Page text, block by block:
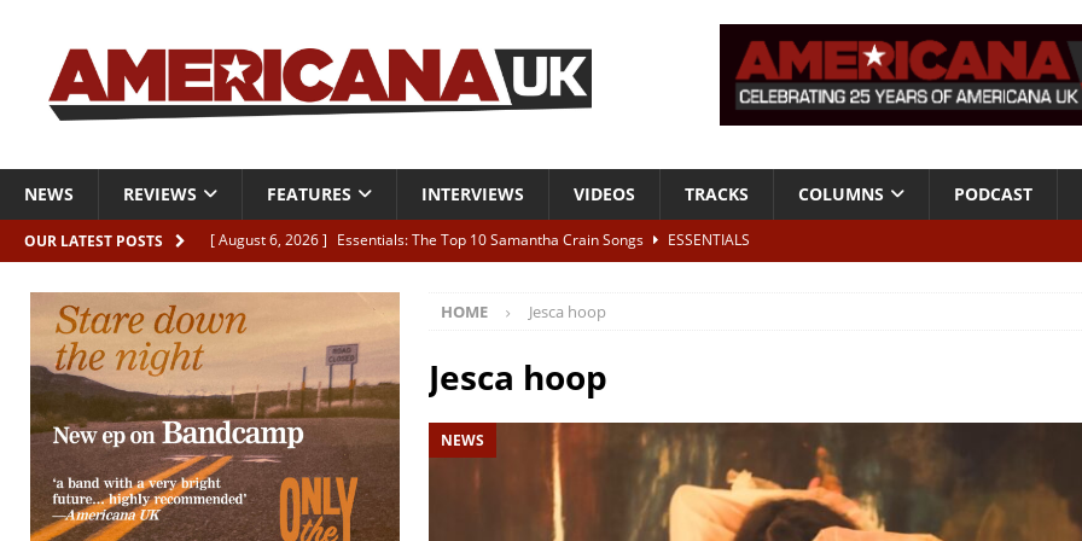
NEWS REVIEWS FEATURES INTERVIEWS VIDEOS TRACKS COLUMNS PODCAST
OUR LATEST POSTS [ August 6, 2026 ] Essentials: The Top 10 Samantha Crain Songs
ESSENTIALS
[ August 6, 2026 ]
Live Review: Joshua Ray Walker + Malin Pettersen, The Lower Third, London – 28th July 2026
[ August 6, 2026 ] Phil Odgers & John Kettle “The War is Over – The Songs of Phil Ochs Vol 2”
[ August 6, 2026 ]
Freddy Trujillo takes flight with his fifth solo album NEWS
HOME Jesca hoop
Jesca hoop
NEWS